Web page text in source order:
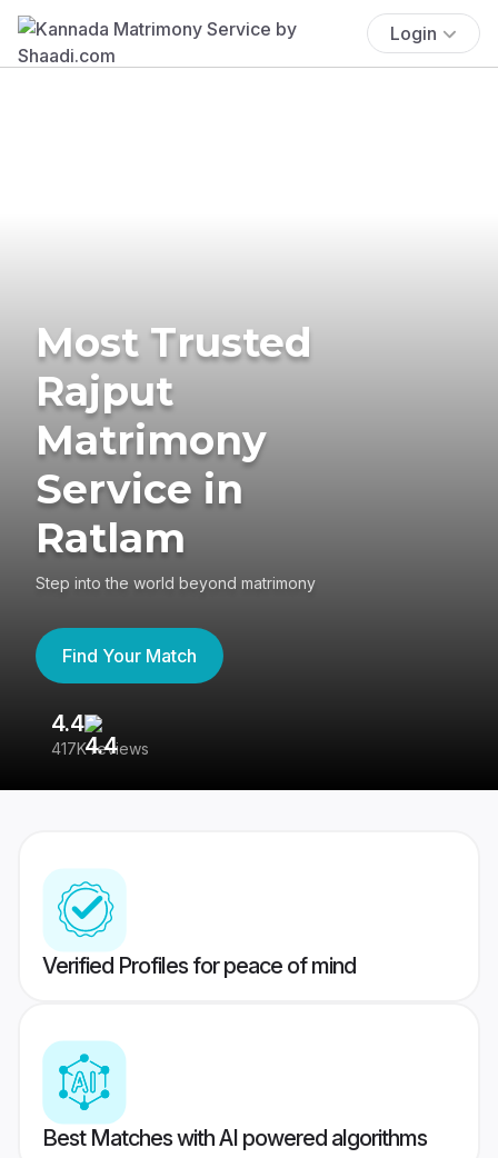
Login
Most Trusted
Rajput
Matrimony
Service in
Ratlam
Step into the world beyond matrimony
Find Your Match
4.4
417K reviews
Verified Profiles for peace of mind
Best Matches with AI powered algorithms